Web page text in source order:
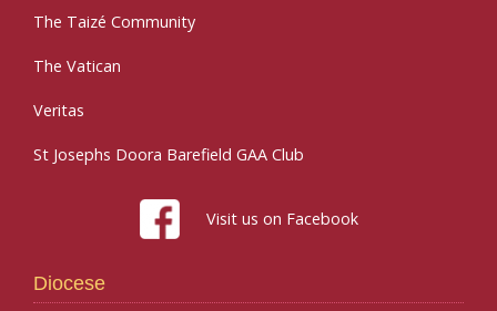
The Taizé Community
The Vatican
Veritas
St Josephs Doora Barefield GAA Club
Visit us on Facebook
Diocese